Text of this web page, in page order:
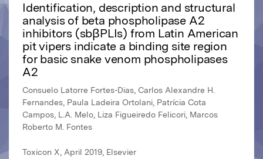
Identification, description and structural
analysis of beta phospholipase A2
inhibitors (sbβPLIs) from Latin American
pit vipers indicate a binding site region
for basic snake venom phospholipases
A2
Consuelo Latorre Fortes-Dias, Carlos Alexandre H.
Fernandes, Paula Ladeira Ortolani, Patrícia Cota
Campos, L.A. Melo, Liza Figueiredo Felicori, Marcos
Roberto M. Fontes
Toxicon X, April 2019, Elsevier